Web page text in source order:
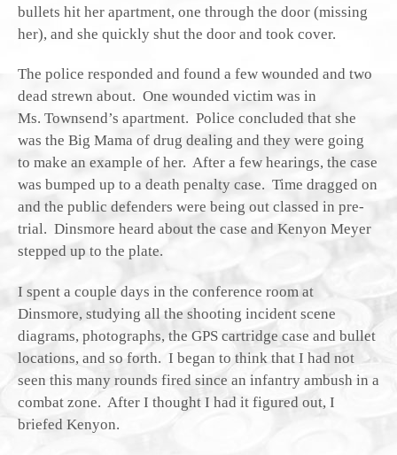
bullets hit her apartment, one through the door (missing
her), and she quickly shut the door and took cover.
The police responded and found a few wounded and two
dead strewn about. One wounded victim was in
Ms. Townsend’s apartment. Police concluded that she
was the Big Mama of drug dealing and they were going
to make an example of her. After a few hearings, the case
was bumped up to a death penalty case. Time dragged on
and the public defenders were being out classed in pre-
trial. Dinsmore heard about the case and Kenyon Meyer
stepped up to the plate.
I spent a couple days in the conference room at
Dinsmore, studying all the shooting incident scene
diagrams, photographs, the GPS cartridge case and bullet
locations, and so forth. I began to think that I had not
seen this many rounds fired since an infantry ambush in a
combat zone. After I thought I had it figured out, I
briefed Kenyon.